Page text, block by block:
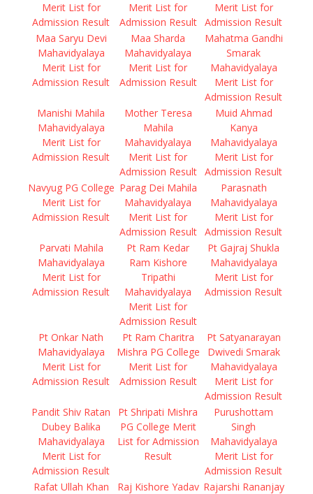
Merit List for
Admission Result
Merit List for
Admission Result
Merit List for
Admission Result
Maa Saryu Devi
Mahavidyalaya
Merit List for
Admission Result
Maa Sharda
Mahavidyalaya
Merit List for
Admission Result
Mahatma Gandhi
Smarak
Mahavidyalaya
Merit List for
Admission Result
Manishi Mahila
Mahavidyalaya
Merit List for
Admission Result
Mother Teresa
Mahila
Mahavidyalaya
Merit List for
Admission Result
Muid Ahmad
Kanya
Mahavidyalaya
Merit List for
Admission Result
Navyug PG College
Merit List for
Admission Result
Parag Dei Mahila
Mahavidyalaya
Merit List for
Admission Result
Parasnath
Mahavidyalaya
Merit List for
Admission Result
Parvati Mahila
Mahavidyalaya
Merit List for
Admission Result
Pt Ram Kedar
Ram Kishore
Tripathi
Mahavidyalaya
Merit List for
Admission Result
Pt Gajraj Shukla
Mahavidyalaya
Merit List for
Admission Result
Pt Onkar Nath
Mahavidyalaya
Merit List for
Admission Result
Pt Ram Charitra
Mishra PG College
Merit List for
Admission Result
Pt Satyanarayan
Dwivedi Smarak
Mahavidyalaya
Merit List for
Admission Result
Pandit Shiv Ratan
Dubey Balika
Mahavidyalaya
Merit List for
Admission Result
Pt Shripati Mishra
PG College Merit
List for Admission
Result
Purushottam
Singh
Mahavidyalaya
Merit List for
Admission Result
Rafat Ullah Khan
Raj Kishore Yadav Rajarshi Rananjay